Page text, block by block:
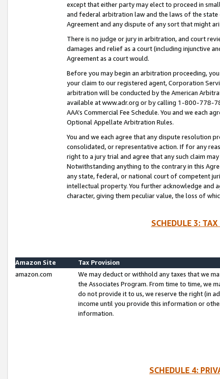
except that either party may elect to proceed in
and federal arbitration law and the laws of the
Agreement and any dispute of any sort that might
There is no judge or jury in arbitration, and court
damages and relief as a court (including injunctive
Agreement as a court would.
Before you may begin an arbitration proceeding,
your claim to our registered agent, Corporation
arbitration will be conducted by the American
available at www.adr.org or by calling 1-800-778-
AAA’s Commercial Fee Schedule. You and we each
Optional Appellate Arbitration Rules.
You and we each agree that any dispute resolution
consolidated, or representative action. If for any
right to a jury trial and agree that any such claim
Notwithstanding anything to the contrary in this
any state, federal, or national court of competent
intellectual property. You further acknowledge and
character, giving them peculiar value, the loss of
SCHEDULE 3:
Amazon Site
Tax Provision
amazon.com
We may deduct or withhold any taxes that we
the Associates Program. From time to time, we
do not provide it to us, we reserve the right (in
income until you provide this information or
information.
SCHEDULE 4: